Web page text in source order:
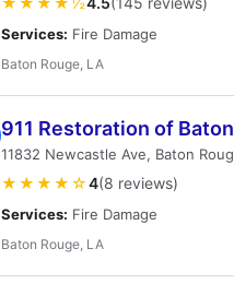
Services: Fire Damage
Baton Rouge, LA
911 Restoration of
11832 Newcastle Ave, Baton
★★★★☆4(8 reviews)
Services: Fire Damage
Baton Rouge, LA